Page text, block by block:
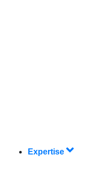
Expertise